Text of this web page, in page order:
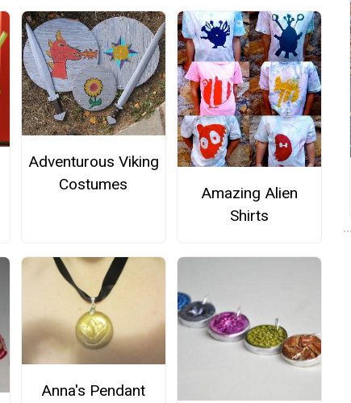
Adventurous Viking
Costumes
Amazing Alien
Shirts
Anna's Pendant